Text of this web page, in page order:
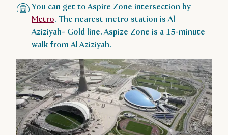
You can get to Aspire Zone intersection by
Metro. The nearest metro station is Al
Aziziyah- Gold line. Aspize Zone is a 15-minute
walk from Al Aziziyah.